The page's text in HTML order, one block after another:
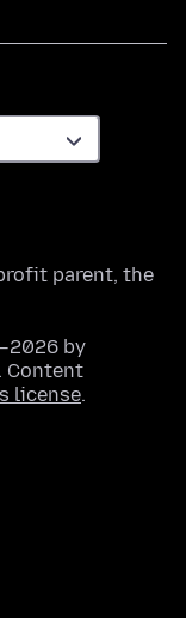
parent, the
by
Content
license.